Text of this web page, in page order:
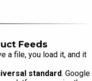
Feeds
a file, you load it, and it
standard. Google